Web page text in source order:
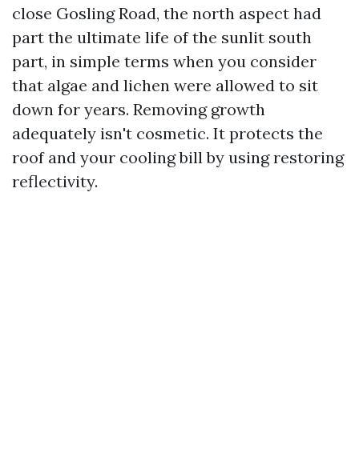
close Gosling Road, the north aspect had
part the ultimate life of the sunlit south
part, in simple terms when you consider
that algae and lichen were allowed to sit
down for years. Removing growth
adequately isn't cosmetic. It protects the
roof and your cooling bill by using restoring
reflectivity.